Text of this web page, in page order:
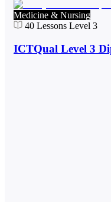
Medicine & Nursing
40 Lessons Level 3
ICTQual Level 3